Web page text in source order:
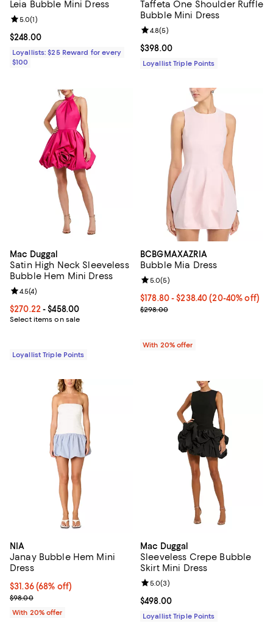
Leia Bubble Mini Dress
Current price $248.00; ;
$248.00
Review rating: 5.0 out of 5; 1 reviews;
5.0(1)
Loyallists: $25 Reward for every
$100
Taffeta One Shoulder Ruffle
Bubble Mini Dress
Current price $398.00; ;
$398.00
Review rating: 4.8 out of 5; 5
4.8(5)
Loyallist Triple Points
Mac Duggal
Satin High Neck Sleeveless
Bubble Hem Mini Dress
Current price From $270.22 to $458.00; ;
$270.22- $458.00
Select items on sale
Review rating: 4.5 out of 5; 4 reviews;
4.5(4)
Loyallist Triple Points
BCBGMAXAZRIA
Bubble Mia Dress
From $178.80 to $238.40; From
$178.80 - $238.40(20-40% off)
Current sale price range
$298.00
Review rating: 5.0 out of 5; 5
5.0(5)
With 20% offer
NIA
Janay Bubble Hem Mini
Dress
$31.36; 68% off; undefined;
$31.36(68% off)
Current sale price $39.20; Previous price $98.00;
$98.00
With 20% offer
Mac Duggal
Sleeveless Crepe Bubble
Skirt Mini Dress
Current price $498.00; ;
$498.00
Review rating: 5.0 out of 5; 3
5.0(3)
Loyallist Triple Points